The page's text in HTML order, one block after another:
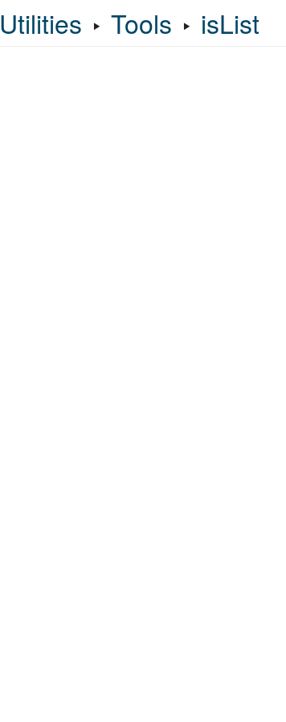
Utilities ‣ Tools ‣ isList